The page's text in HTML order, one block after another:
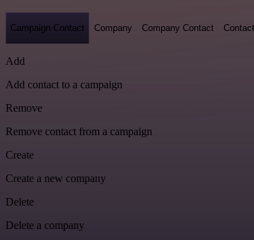
Campaign Contact Company Company Contact Contact
Add
Add contact to a campaign
Remove
Remove contact from a campaign
Create
Create a new company
Delete
Delete a company